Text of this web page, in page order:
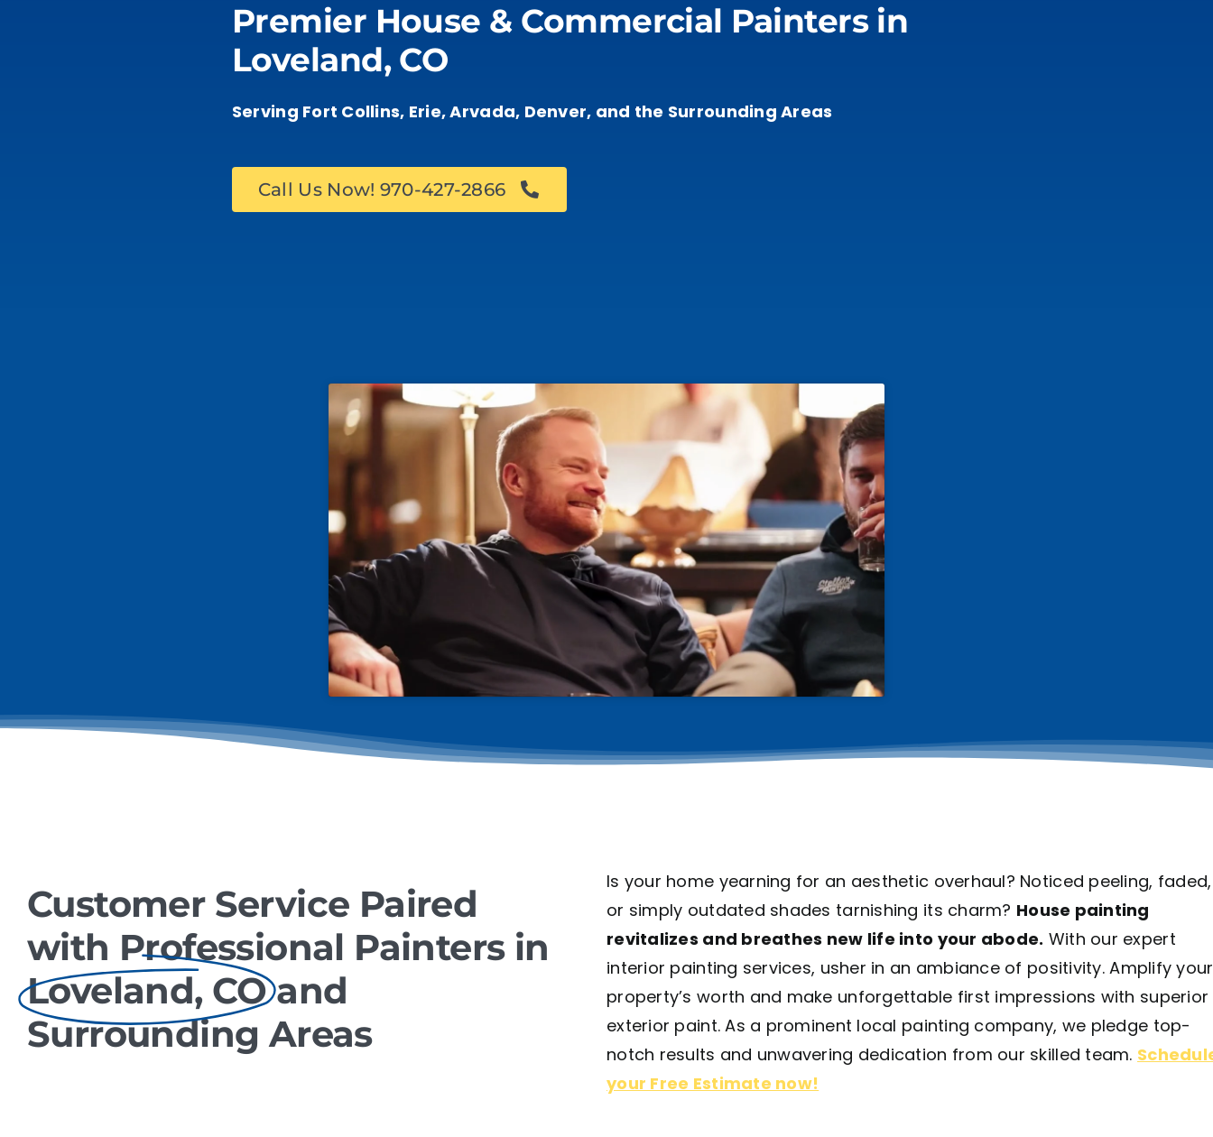
Premier House & Commercial Painters in
Loveland, CO
Serving Fort Collins, Erie, Arvada, Denver, and the Surrounding Areas
Call Us Now! 970-427-2866
Customer Service Paired
with Professional Painters in
Loveland, CO and
Surrounding Areas
Is your home yearning for an aesthetic overhaul? Noticed peeling, faded,
or simply outdated shades tarnishing its charm? House painting
revitalizes and breathes new life into your abode. With our expert
interior painting services, usher in an ambiance of positivity. Amplify your
property’s worth and make unforgettable first impressions with superior
exterior paint. As a prominent local painting company, we pledge top-
notch results and unwavering dedication from our skilled team.
your Free Estimate now!